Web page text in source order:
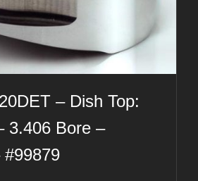
– Dish Top:
3.406 Bore –
#99879